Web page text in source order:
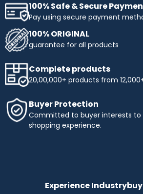
100% Safe & Secure
Pay using secure payment
100% ORIGINAL
guarantee for all products
Complete products
20,00,000+ products from
Buyer Protection
Committed to buyer interests to
shopping experience.
Experience